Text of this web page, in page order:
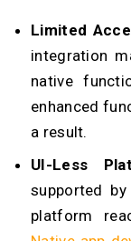
Limited
integration
native
enhanced
a result.
UI-Less
supported
platform